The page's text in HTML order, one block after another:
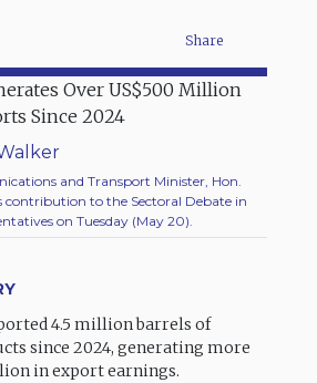
Share
and Transport Minister, Hon.
contribution to the Sectoral Debate in
on Tuesday (May 20).
4.5 million barrels of
since 2024, generating more
in export earnings.